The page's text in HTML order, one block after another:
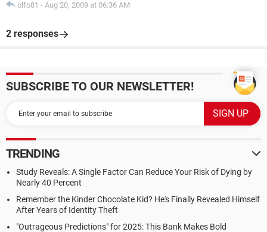
olfo81 - Aug 20, 2009 at 06:36 AM
2 responses
SUBSCRIBE TO OUR NEWSLETTER!
TRENDING
Study Reveals: A Single Factor Can Reduce Your Risk of Dying by
Nearly 40 Percent
Remember the Kinder Chocolate Kid? He's Finally Revealed Himself
After Years of Identity Theft
"Outrageous Predictions" for 2025: This Bank Makes Bold